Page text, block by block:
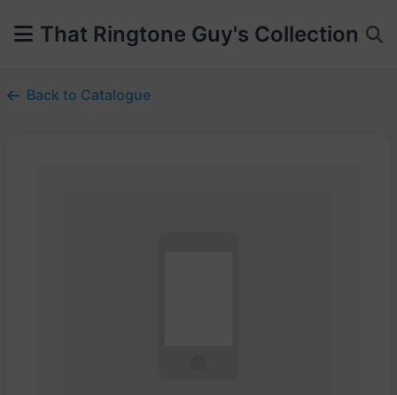
That Ringtone Guy's Collection
Back to Catalogue